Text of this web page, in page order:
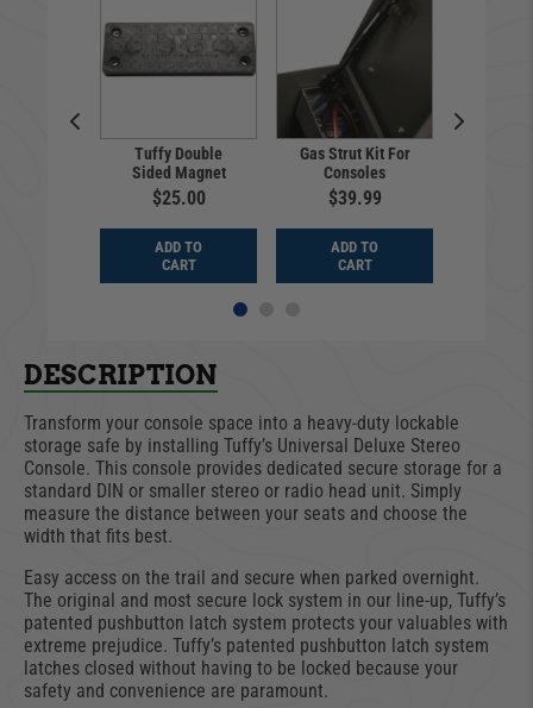
Tuffy Double
Sided Magnet
$25.00
ADD TO
CART
Gas Strut Kit For
Consoles
$39.99
ADD TO
CART
DESCRIPTION
Transform your console space into a heavy-duty lockable
storage safe by installing Tuffy’s Universal Deluxe Stereo
Console. This console provides dedicated secure storage for a
standard DIN or smaller stereo or radio head unit. Simply
measure the distance between your seats and choose the
width that fits best.
Easy access on the trail and secure when parked overnight.
The original and most secure lock system in our line-up, Tuffy’s
patented pushbutton latch system protects your valuables with
extreme prejudice. Tuffy’s patented pushbutton latch system
latches closed without having to be locked because your
safety and convenience are paramount.